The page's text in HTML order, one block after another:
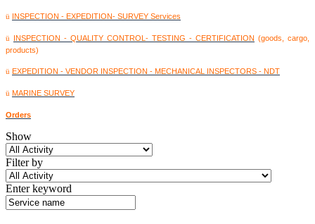
ü INSPECTION - EXPEDITION- SURVEY Services
ü INSPECTION - QUALITY CONTROL- TESTING - CERTIFICATION (goods, cargo,
products)
ü EXPEDITION - VENDOR INSPECTION - MECHANICAL INSPECTORS - NDT
ü MARINE SURVEY
Orders
Show
Filter by
Enter keyword